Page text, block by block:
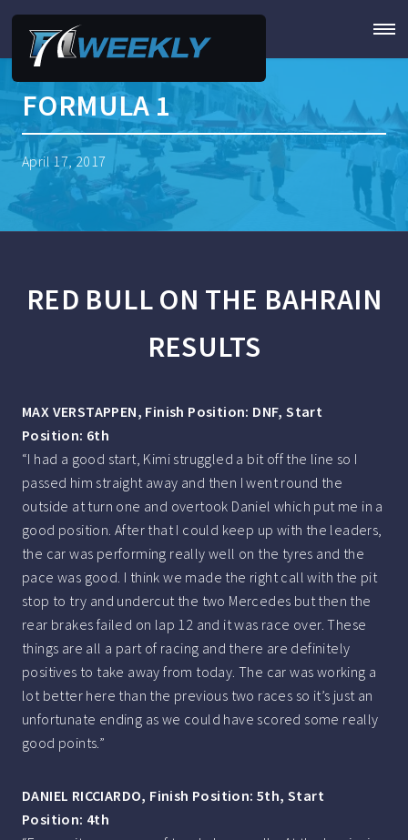
FORMULA 1
April 17, 2017
RED BULL ON THE BAHRAIN
RESULTS
MAX VERSTAPPEN, Finish Position: DNF, Start
Position: 6th
“I had a good start, Kimi struggled a bit off the line so I
passed him straight away and then I went round the
outside at turn one and overtook Daniel which put me in a
good position. After that I could keep up with the leaders,
the car was performing really well on the tyres and the
pace was good. I think we made the right call with the pit
stop to try and undercut the two Mercedes but then the
rear brakes failed on lap 12 and it was race over. These
things are all a part of racing and there are definitely
positives to take away from today. The car was working a
lot better here than the previous two races so it’s just an
unfortunate ending as we could have scored some really
good points.”
DANIEL RICCIARDO, Finish Position: 5th, Start
Position: 4th